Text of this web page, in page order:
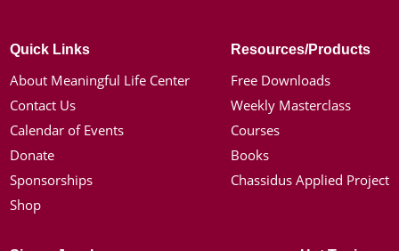
Quick Links
About Meaningful Life Center
Contact Us
Calendar of Events
Donate
Sponsorships
Shop
Resources/Products
Free Downloads
Weekly Masterclass
Courses
Books
Chassidus Applied Project